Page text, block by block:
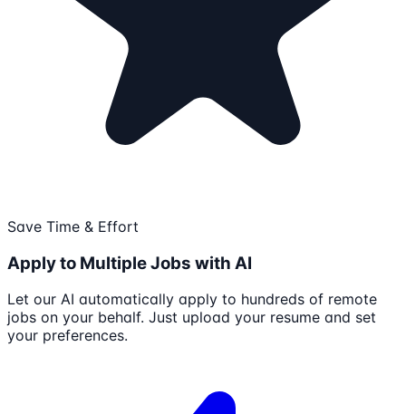
Save Time & Effort
Apply to Multiple Jobs with AI
Let our AI automatically apply to hundreds of remote
jobs on your behalf. Just upload your resume and set
your preferences.